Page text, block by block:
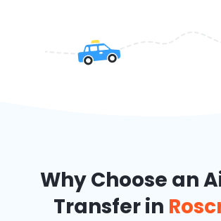
Why Choose an
Transfer in